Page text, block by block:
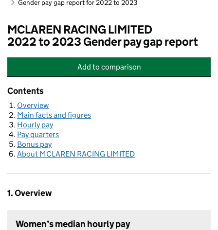
Gender pay gap report for 2022 to 2023
MCLAREN RACING LIMITED
2022 to 2023 Gender pay gap report
Add MCLAREN RACING LIMITED
to comparison
Contents
Overview
Main facts and figures
Hourly pay
Pay quarters
Bonus pay
About MCLAREN RACING LIMITED
1. Overview
Women’s median hourly pay